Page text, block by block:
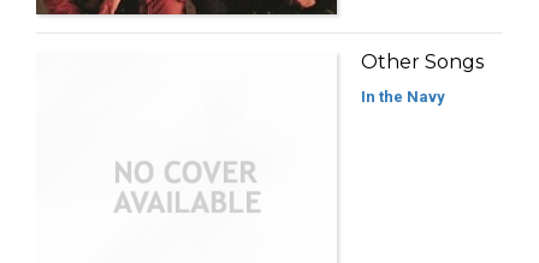
Other Songs
In the Navy